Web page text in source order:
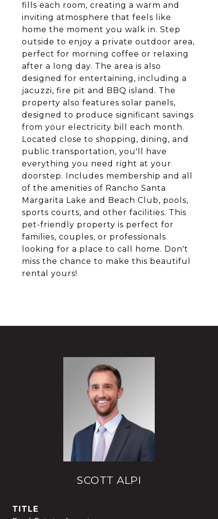
fills each room, creating a warm and
inviting atmosphere that feels like
home the moment you walk in. Step
outside to enjoy a private outdoor area,
perfect for morning coffee or relaxing
after a long day. The area is also
designed for entertaining, including a
jacuzzi, fire pit and BBQ island. The
property also features solar panels,
designed to produce significant savings
from your electricity bill each month.
Located close to shopping, dining, and
public transportation, you'll have
everything you need right at your
doorstep. Includes membership and all
of the amenities of Rancho Santa
Margarita Lake and Beach Club, pools,
sports courts, and other facilities. This
pet-friendly property is perfect for
families, couples, or professionals
looking for a place to call home. Don't
miss the chance to make this beautiful
rental yours!
SCOTT ALPI
TITLE